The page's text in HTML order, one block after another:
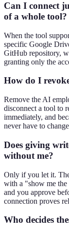
Can I connect
of a whole tool?
When the tool
specific Google
GitHub repository,
granting only the
How do I revoke
Remove the AI
disconnect a tool to
immediately, and
never have to
Does giving
without me?
Only if you let it.
with a "show me the
and you approve
connection proves
Who decides